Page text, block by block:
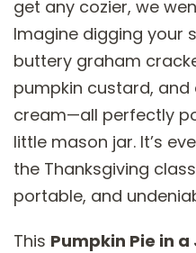
get any cozier, we
Imagine digging your
buttery graham
pumpkin custard,
cream—all perfectly
little mason jar. It’s
the Thanksgiving
portable, and
This Pumpkin Pie in a